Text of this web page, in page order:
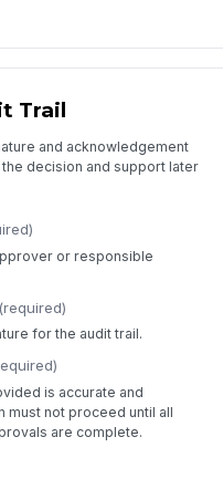
Trail
and acknowledgement
decision and support later
or responsible
(required)
for the audit trail.
is accurate and
must not proceed until all
are complete.